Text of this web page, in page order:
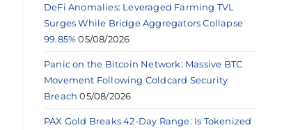
DeFi Anomalies: Leveraged Farming TVL
Surges While Bridge Aggregators Collapse
99.85% 05/08/2026
Panic on the Bitcoin Network: Massive BTC
Movement Following Coldcard Security
Breach 05/08/2026
PAX Gold Breaks 42-Day Range: Is Tokenized